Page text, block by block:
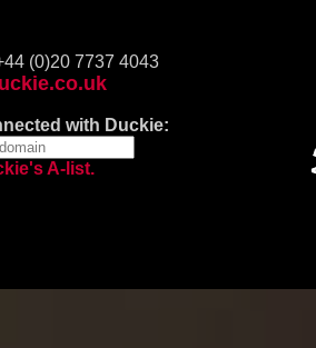
(0)20 7737 4043
with Duckie:
A-list.